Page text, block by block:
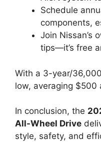
Schedule
components,
Join Nissan’s
tips—it’s free
With a 3-year/
low, averaging $500
In conclusion, the
All-Wheel Drive
style, safety, and